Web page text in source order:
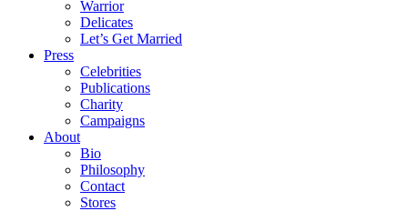
Warrior
Delicates
Let’s Get Married
Press
Celebrities
Publications
Charity
Campaigns
About
Bio
Philosophy
Contact
Stores